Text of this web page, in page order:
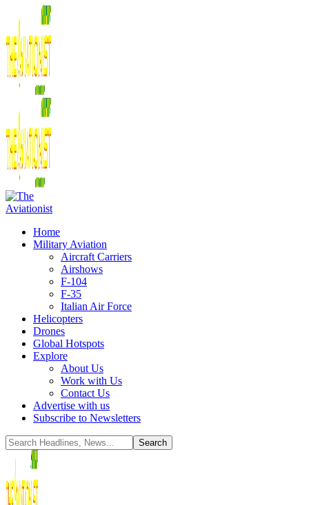
Home
Military Aviation
Aircraft Carriers
Airshows
F-104
F-35
Italian Air Force
Helicopters
Drones
Global Hotspots
Explore
About Us
Work with Us
Contact Us
Advertise with us
Subscribe to Newsletters